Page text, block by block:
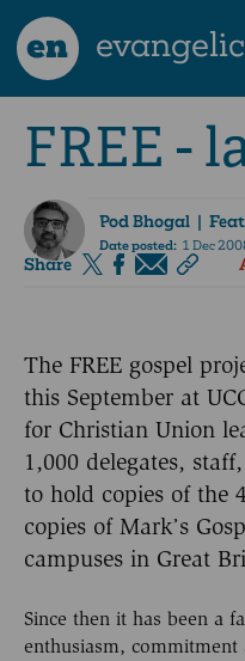
en
FREE -
Pod Bhogal|
Date posted:1 Dec
Share
The FREE gospel
this September at
for Christian Union
1,000 delegates,
to hold copies of the
copies of Mark’s
campuses in Great
Since then it has been a
enthusiasm,